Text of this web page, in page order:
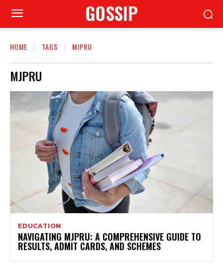
GOSSIP
HOME TAGS MJPRU
MJPRU
EDUCATION
NAVIGATING MJPRU: A COMPREHENSIVE GUIDE TO
RESULTS, ADMIT CARDS, AND SCHEMES